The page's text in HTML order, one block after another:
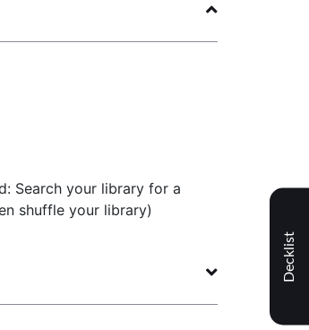
Search your library for a
shuffle your library)
Decklist